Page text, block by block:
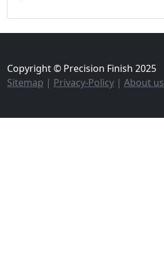
Copyright © Precision Finish 2025
Sitemap | Privacy-Policy | About us